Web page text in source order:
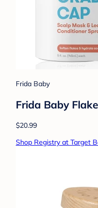
Frida Baby
Frida Baby
$20.99
Shop Registry at Target